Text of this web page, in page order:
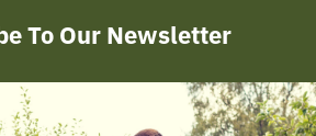
To Our Newsletter